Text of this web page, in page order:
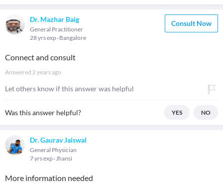
Dr. Mazhar Baig
General Practitioner
28 yrs exp Bangalore
Consult Now
Connect and consult
Answered 2 years ago
Let others know if this answer was helpful
Was this answer helpful? YES NO
Dr. Gaurav Jaiswal
General Physician
7 yrs exp Jhansi
More information needed